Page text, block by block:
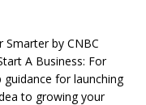
by CNBC
A Business: For
guidance for launching
to growing your